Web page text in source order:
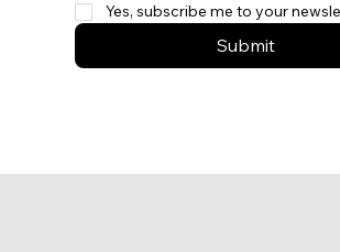
Yes, subscribe me to your
Submit